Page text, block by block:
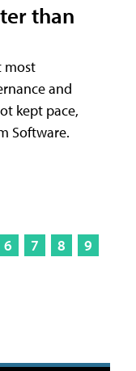
than
most
and
kept pace,
Software.
6 7 8
9